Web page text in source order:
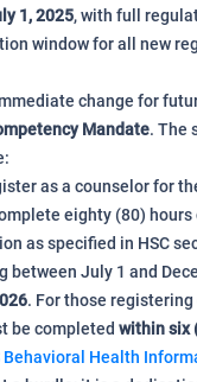
1, 2025, with full
window for all new
change for
Mandate. The
as a counselor for
eighty (80)
as specified in HSC
between July 1 and
. For those
be completed within six
Behavioral Health